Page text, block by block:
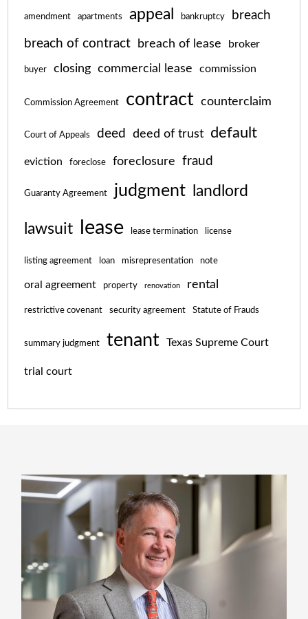
amendment apartments appeal bankruptcy breach
breach of contract breach of lease broker
buyer closing commercial lease commission
Commission Agreement contract counterclaim
Court of Appeals deed deed of trust default
eviction foreclose foreclosure fraud
Guaranty Agreement judgment landlord
lawsuit lease lease termination license
listing agreement loan misrepresentation note
oral agreement property renovation rental
restrictive covenant security agreement Statute of Frauds
summary judgment tenant Texas Supreme Court
trial court